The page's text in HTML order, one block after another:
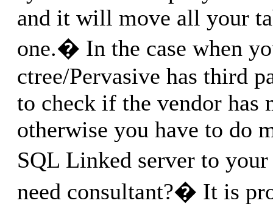
and it will move all your
one.� In the case when
ctree/Pervasive has third
to check if the vendor has
otherwise you have to do
SQL Linked server to
need consultant?� It is